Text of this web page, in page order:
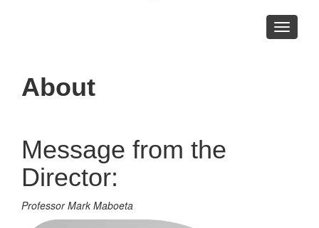
Toggle
About
Message from the
Director:
Professor Mark Maboeta